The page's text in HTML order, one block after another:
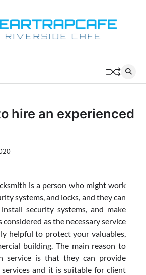
hire an experienced
is a person who might work
systems, and locks, and they can
security systems, and make
considered as the necessary service
helpful to protect your valuables,
building. The main reason to
service is that they can provide
and it is suitable for client